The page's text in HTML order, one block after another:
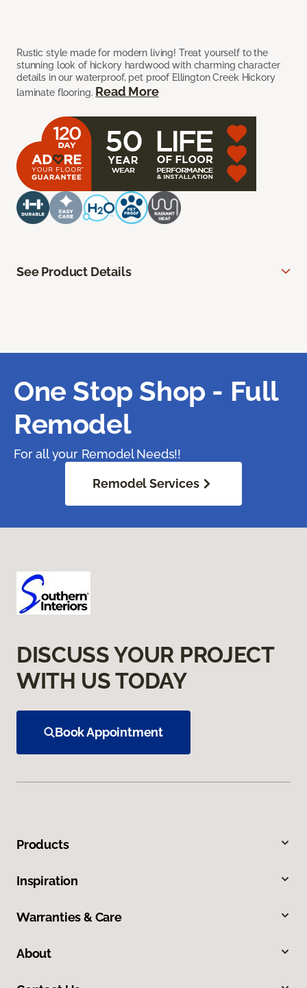
Rustic style made for modern living! Treat yourself to the
stunning look of hickory hardwood with charming character
details in our waterproof, pet proof Ellington Creek Hickory
laminate flooring. Read More
See Product Details
One Stop Shop - Full
Remodel
For all your Remodel Needs!!
Remodel Services
DISCUSS YOUR PROJECT
WITH US TODAY
Book Appointment
Products
Inspiration
Warranties & Care
About